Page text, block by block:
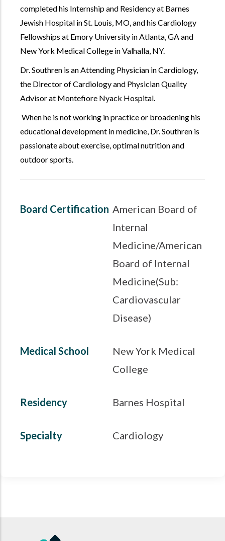
completed his Internship and Residency at Barnes
Jewish Hospital in St. Louis, MO, and his Cardiology
Fellowships at Emory University in Atlanta, GA and
New York Medical College in Valhalla, NY.
Dr. Southren is an Attending Physician in Cardiology,
the Director of Cardiology and Physician Quality
Advisor at Montefiore Nyack Hospital.
When he is not working in practice or broadening his
educational development in medicine, Dr. Southren is
passionate about exercise, optimal nutrition and
outdoor sports.
Board Certification American Board of
Internal
Medicine/American
Board of Internal
Medicine(Sub:
Cardiovascular
Disease)
Medical School
New York Medical
College
Residency Barnes Hospital
Specialty Cardiology